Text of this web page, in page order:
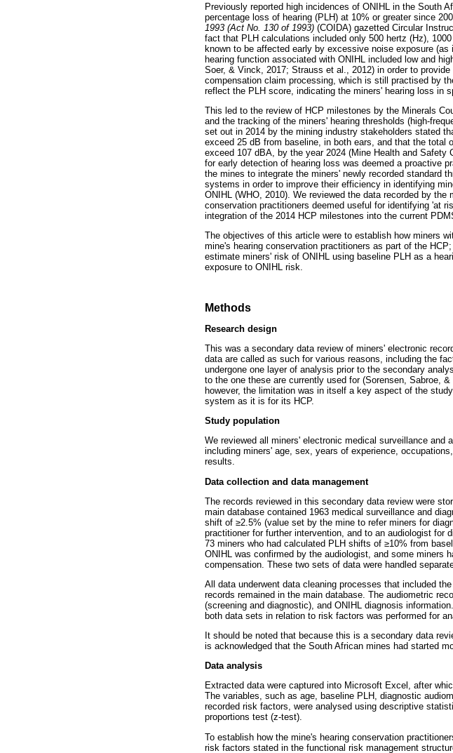
Previously reported high incidences of ONIHL in the South
percentage loss of hearing (PLH) at 10% or greater since
1993 (Act No. 130 of 1993) (COIDA) gazetted Circular
fact that PLH calculations included only 500 hertz (Hz),
known to be affected early by excessive noise exposure
hearing function associated with ONIHL included low and
Soer, & Vinck, 2017; Strauss et al., 2012) in order to
compensation claim processing, which is still practised by
reflect the PLH score, indicating the miners' hearing loss in
This led to the review of HCP milestones by the Minerals
and the tracking of the miners' hearing thresholds (high-
set out in 2014 by the mining industry stakeholders stated
exceed 25 dB from baseline, in both ears, and that the
exceed 107 dBA, by the year 2024 (Mine Health and
for early detection of hearing loss was deemed a proactive
the mines to integrate the miners' newly recorded standard
systems in order to improve their efficiency in identifying
ONIHL (WHO, 2010). We reviewed the data recorded by
conservation practitioners deemed useful for identifying 'at
integration of the 2014 HCP milestones into the current
The objectives of this article were to establish how miners
mine's hearing conservation practitioners as part of the
estimate miners' risk of ONIHL using baseline PLH as a
exposure to ONIHL risk.
Methods
Research design
This was a secondary data review of miners' electronic
data are called as such for various reasons, including the
undergone one layer of analysis prior to the secondary
to the one these are currently used for (Sorensen, Sabroe,
however, the limitation was in itself a key aspect of the
system as it is for its HCP.
Study population
We reviewed all miners' electronic medical surveillance
including miners' age, sex, years of experience,
results.
Data collection and data management
The records reviewed in this secondary data review were
main database contained 1963 medical surveillance and
shift of ≥2.5% (value set by the mine to refer miners for
practitioner for further intervention, and to an audiologist
73 miners who had calculated PLH shifts of ≥10% from
ONIHL was confirmed by the audiologist, and some miners
compensation. These two sets of data were handled
All data underwent data cleaning processes that included
records remained in the main database. The audiometric
(screening and diagnostic), and ONIHL diagnosis
both data sets in relation to risk factors was performed for
It should be noted that because this is a secondary data
is acknowledged that the South African mines had started
Data analysis
Extracted data were captured into Microsoft Excel, after
The variables, such as age, baseline PLH, diagnostic
recorded risk factors, were analysed using descriptive
proportions test (z-test).
To establish how the mine's hearing conservation
risk factors stated in the functional risk management